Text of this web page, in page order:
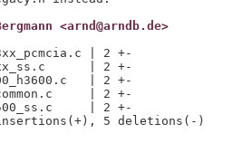
<arnd@arndb.de>
| 2 +-
| 2 +-
| 2 +-
| 2 +-
| 2 +-
5 deletions(-)